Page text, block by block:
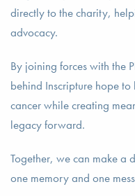
directly to the charity,
advocacy.
By joining forces with the
behind Inscripture hope
cancer while creating
legacy forward.
Together, we can make a
one memory and one